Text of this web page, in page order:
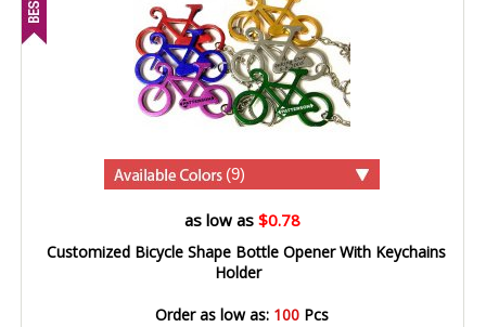
(9)
as low as $0.78
Customized Bicycle Shape Bottle Opener With Keychains
Holder
Order as low as: 100 Pcs